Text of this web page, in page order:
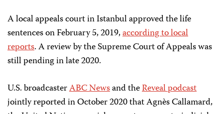
A local appeals court in Istanbul approved the life
sentences on February 5, 2019,according to local
reports. A review by the Supreme Court of Appeals was
still pending in late 2020.
U.S. broadcasterABC Newsand theReveal podcast
jointly reported in October 2020 that Agnès Callamard,